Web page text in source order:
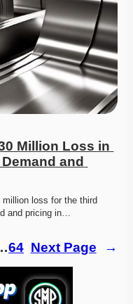
Million Loss in
and
loss for the third
and pricing in…
64 Next Page →